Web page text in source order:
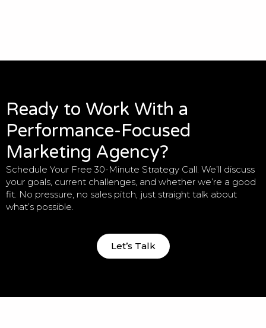
Ready to Work With a
Performance-Focused
Marketing Agency?
Schedule Your Free 30-Minute Strategy Call. We’ll discuss
your goals, current challenges, and whether we’re a good
fit. No pressure, no sales pitch, just straight talk about
what’s possible.
Let’s Talk